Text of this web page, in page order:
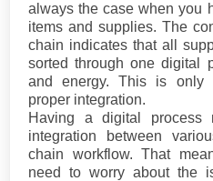
always the case when you
items and supplies. The
chain indicates that all
sorted through one digital
and energy. This is only
proper integration.
Having a digital process
integration between
chain workflow. That
need to worry about the